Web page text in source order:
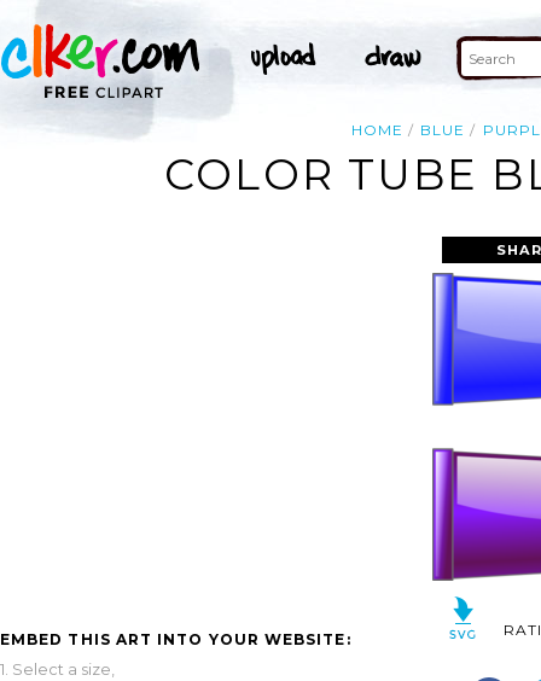
HOME BLUE
COLOR TUBE
EMBED THIS ART INTO YOUR WEBSITE:
1. Select a size,